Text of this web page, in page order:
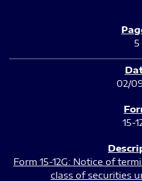
5
02/
15-
Form 15-12G: Notice of
class of securities